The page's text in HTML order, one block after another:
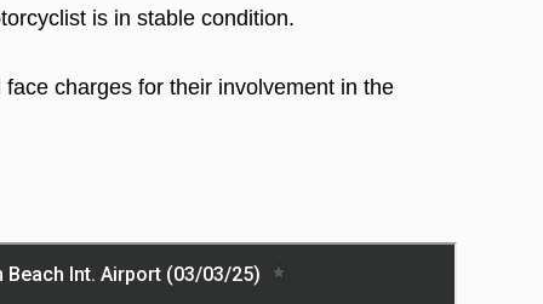
is in stable condition.
charges for their involvement in the